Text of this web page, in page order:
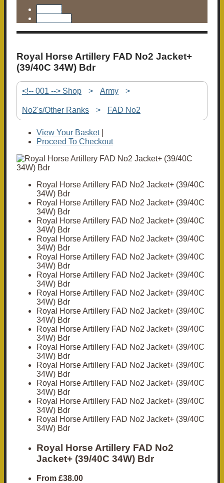
Royal Horse Artillery FAD No2 Jacket+
(39/40C 34W) Bdr
<!-- 001 --> Shop > Army >
No2's/Other Ranks > FAD No2
View Your Basket|
Proceed To Checkout
Royal Horse Artillery FAD No2 Jacket+ (39/40C
34W) Bdr
Royal Horse Artillery FAD No2 Jacket+ (39/40C
34W) Bdr
Royal Horse Artillery FAD No2 Jacket+ (39/40C
34W) Bdr
Royal Horse Artillery FAD No2 Jacket+ (39/40C
34W) Bdr
Royal Horse Artillery FAD No2 Jacket+ (39/40C
34W) Bdr
Royal Horse Artillery FAD No2 Jacket+ (39/40C
34W) Bdr
Royal Horse Artillery FAD No2 Jacket+ (39/40C
34W) Bdr
Royal Horse Artillery FAD No2 Jacket+ (39/40C
34W) Bdr
Royal Horse Artillery FAD No2 Jacket+ (39/40C
34W) Bdr
Royal Horse Artillery FAD No2 Jacket+ (39/40C
34W) Bdr
Royal Horse Artillery FAD No2 Jacket+ (39/40C
34W) Bdr
Royal Horse Artillery FAD No2 Jacket+ (39/40C
34W) Bdr
Royal Horse Artillery FAD No2 Jacket+ (39/40C
34W) Bdr
Royal Horse Artillery FAD No2 Jacket+ (39/40C
34W) Bdr
Royal Horse Artillery FAD No2
Jacket+ (39/40C 34W) Bdr
From £38.00